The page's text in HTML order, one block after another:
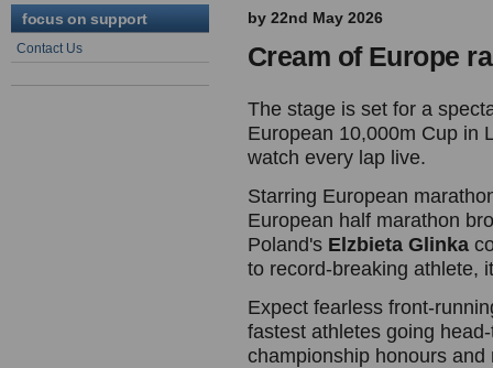
focus on support
Contact Us
by 22nd May 2026
Cream of Europe
The stage is set for a
European 10,000m Cup in
watch every lap live.
Starring European
European half marathon
Poland's Elzbieta Glinka
to record-breaking athlete,
Expect fearless front-
fastest athletes going
championship honours